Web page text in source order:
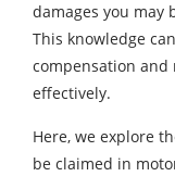
damages you may
This knowledge
compensation and
effectively.
Here, we explore
be claimed in